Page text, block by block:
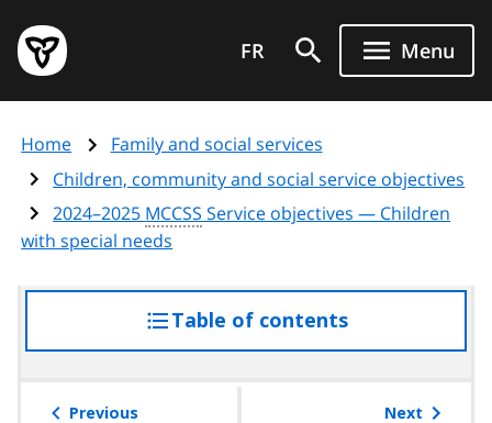
main
content
Government
of
page
FR Menu
Home
Family and social services
Children, community and social service objectives
2024–2025 MCCSS Service objectives — Children
with special needs
Table of contentsaccess
the
Previous Next